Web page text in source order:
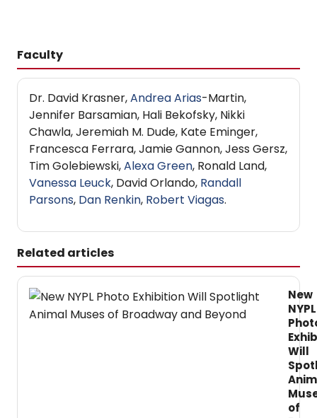
Faculty
Dr. David Krasner,Andrea Arias-Martin,
Jennifer Barsamian, Hali Bekofsky, Nikki
Chawla, Jeremiah M. Dude, Kate Eminger,
Francesca Ferrara, Jamie Gannon, Jess Gersz,
Tim Golebiewski,Alexa Green, Ronald Land,
Vanessa Leuck, David Orlando, Randall
Parsons, Dan Renkin, Robert Viagas.
Related articles
New
NYPL
Will
of